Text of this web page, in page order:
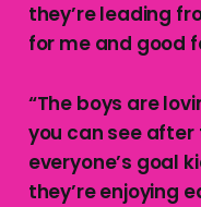
they’re leading
for me and good
“The boys are
you can see after
everyone’s goal
they’re enjoying